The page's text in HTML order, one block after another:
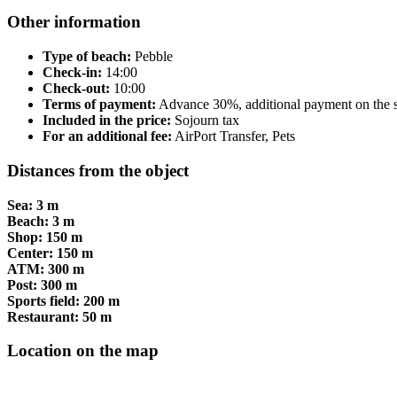
Other information
Type of beach: Pebble
Check-in: 14:00
Check-out: 10:00
Terms of payment: Advance 30%, additional payment on the
Included in the price: Sojourn tax
For an additional fee: AirPort Transfer, Pets
Distances from the object
Sea: 3 m
Beach: 3 m
Shop: 150 m
Center: 150 m
ATM: 300 m
Post: 300 m
Sports field: 200 m
Restaurant: 50 m
Location on the map